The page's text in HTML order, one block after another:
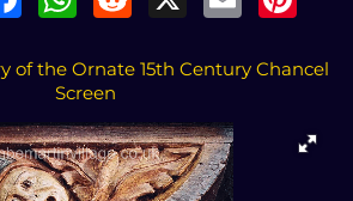
b
k
s
p
p
i
l
e
t
of the Ornate 15th Century Chancel
Screen